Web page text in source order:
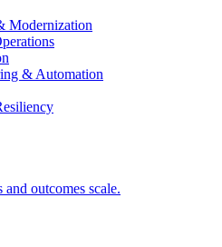
Modernization
& Automation
outcomes scale.